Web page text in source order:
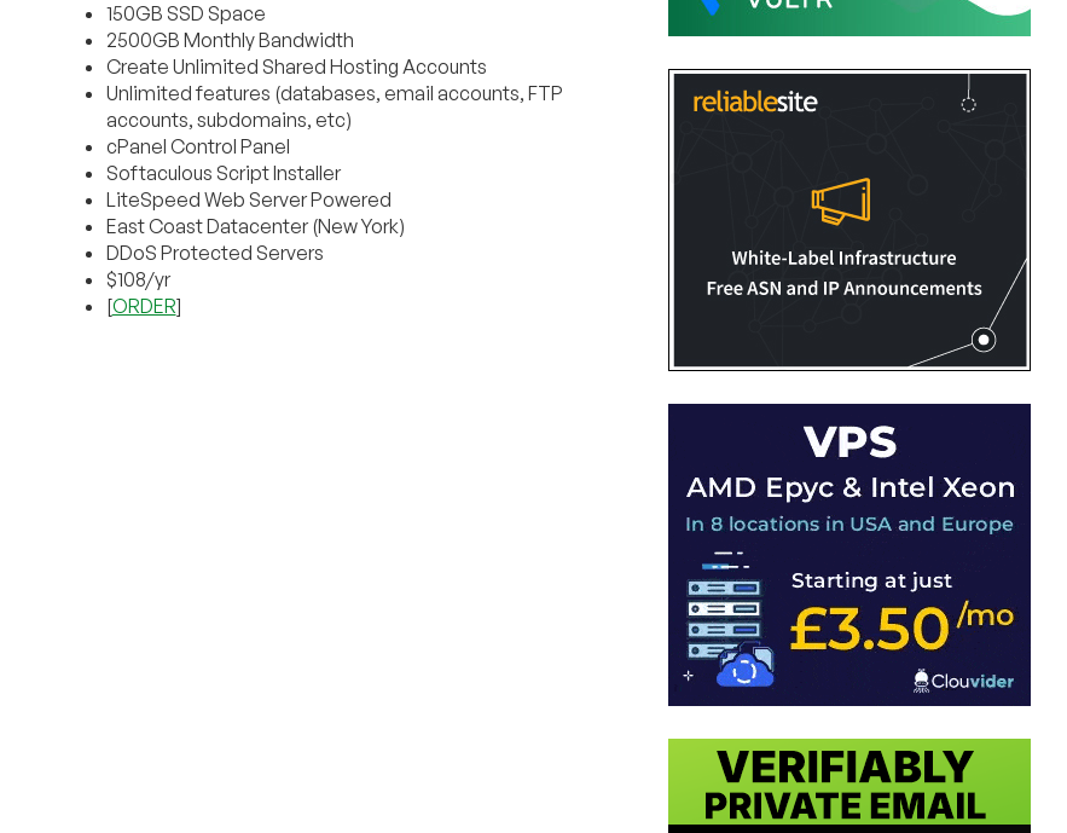
150GB SSD Space
2500GB Monthly Bandwidth
Create Unlimited Shared Hosting Accounts
Unlimited features (databases, email accounts, FTP
accounts, subdomains, etc)
cPanel Control Panel
Softaculous Script Installer
LiteSpeed Web Server Powered
East Coast Datacenter (New York)
DDoS Protected Servers
$108/yr
[ORDER]